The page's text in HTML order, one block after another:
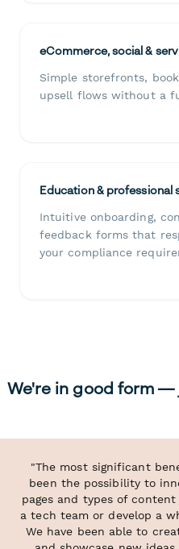
eCommerce, social &
Simple storefronts,
upsell flows without a
Education & professional
Intuitive onboarding,
feedback forms that
your compliance
We're in good form —
"The most significant
been the possibility to
pages and types of
a tech team or develop a
We have been able to